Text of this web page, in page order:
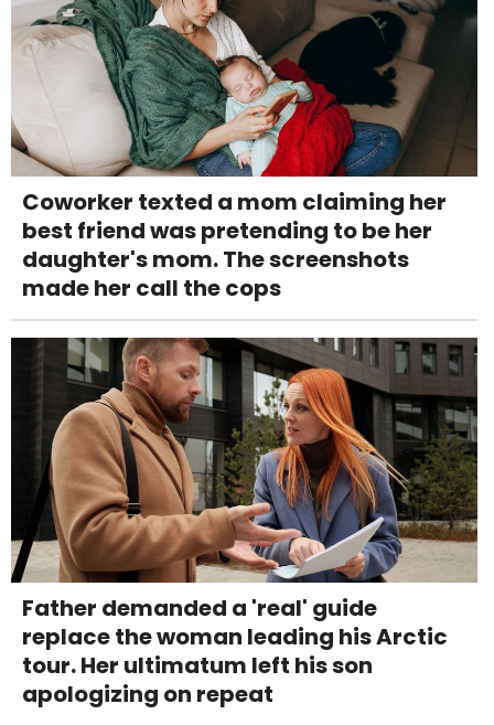
Coworker texted a mom claiming her
best friend was pretending to be her
daughter's mom. The screenshots
made her call the cops
Father demanded a 'real' guide
replace the woman leading his Arctic
tour. Her ultimatum left his son
apologizing on repeat